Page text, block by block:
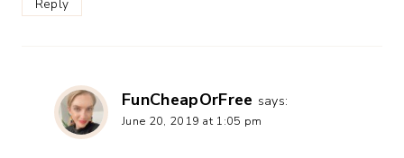
Reply
FunCheapOrFree says:
June 20, 2019 at 1:05 pm